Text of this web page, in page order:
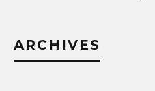
ARCHIVES